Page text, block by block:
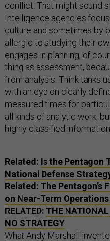
conflict. That might sound
Intelligence agencies
culture and sometimes by
allergic to studying their
engages in planning, of
thing as assessment,
from analysis. Think tanks
with an eye on clearly
measured times for
all kinds of analytic work,
highly classified
Related: Is the Pentagon
National Defense
Related: The Pentagon’s
on Near-Term
RELATED: THE NATIONAL
NO STRATEGY
What Andy Marshall